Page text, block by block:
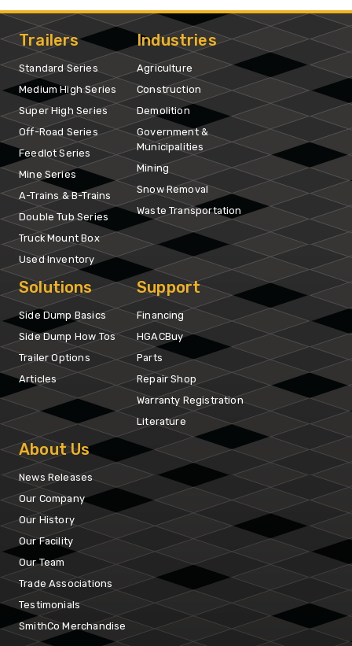
Trailers
Standard Series
Medium High Series
Super High Series
Off-Road Series
Feedlot Series
Mine Series
A-Trains & B-Trains
Double Tub Series
Truck Mount Box
Used Inventory
Industries
Agriculture
Construction
Demolition
Government &
Municipalities
Mining
Snow Removal
Waste Transportation
Solutions
Side Dump Basics
Side Dump How Tos
Trailer Options
Articles
Support
Financing
HGACBuy
Parts
Repair Shop
Warranty Registration
Literature
About Us
News Releases
Our Company
Our History
Our Facility
Our Team
Trade Associations
Testimonials
SmithCo Merchandise